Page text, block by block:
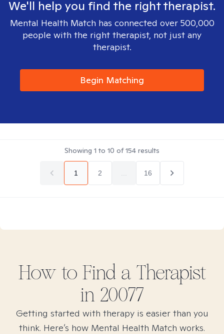
We'll help you find the right therapist.
Mental Health Match has connected over 500,000
people with the right therapist, not just any
therapist.
Begin Matching
Showing 1 to 10 of154 results
1 2 16
How to Find a Therapist
in 20077
Getting started with therapy is easier than you
think. Here’s how Mental Health Match works.